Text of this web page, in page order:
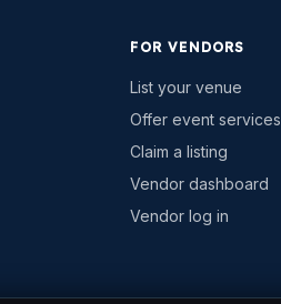
FOR VENDORS
List your venue
Offer event services
Claim a listing
Vendor dashboard
Vendor log in